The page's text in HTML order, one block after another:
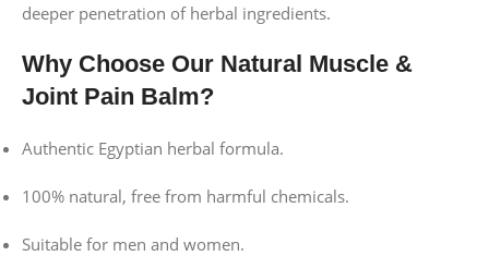
deeper penetration of herbal ingredients.
Why Choose Our Natural Muscle &
Joint Pain Balm?
Authentic Egyptian herbal formula.
100% natural, free from harmful chemicals.
Suitable for men and women.